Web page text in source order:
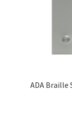
Restroom Signs –
ADA Braille